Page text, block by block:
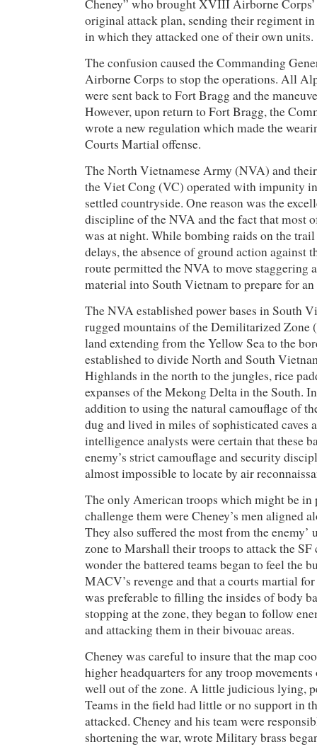
Cheney” who brought XVIII Airborne
original attack plan, sending their regiment
in which they attacked one of their own units.
The confusion caused the Commanding
Airborne Corps to stop the operations. All
were sent back to Fort Bragg and the
However, upon return to Fort Bragg, the
wrote a new regulation which made the
Courts Martial offense.
The North Vietnamese Army (NVA) and
the Viet Cong (VC) operated with impunity
settled countryside. One reason was the
discipline of the NVA and the fact that most
was at night. While bombing raids on the trail
delays, the absence of ground action against
route permitted the NVA to move staggering
material into South Vietnam to prepare for an
The NVA established power bases in South
rugged mountains of the Demilitarized Zone
land extending from the Yellow Sea to the
established to divide North and South
Highlands in the north to the jungles, rice
expanses of the Mekong Delta in the South.
addition to using the natural camouflage of
dug and lived in miles of sophisticated caves
intelligence analysts were certain that these
enemy’s strict camouflage and security
almost impossible to locate by air
The only American troops which might be in
challenge them were Cheney’s men aligned
They also suffered the most from the
zone to Marshall their troops to attack the SF
wonder the battered teams began to feel the
MACV’s revenge and that a courts martial
was preferable to filling the insides of body
stopping at the zone, they began to follow
and attacking them in their bivouac areas.
Cheney was careful to insure that the map
higher headquarters for any troop
well out of the zone. A little judicious lying,
Teams in the field had little or no support in
attacked. Cheney and his team were
shortening the war, wrote Military brass